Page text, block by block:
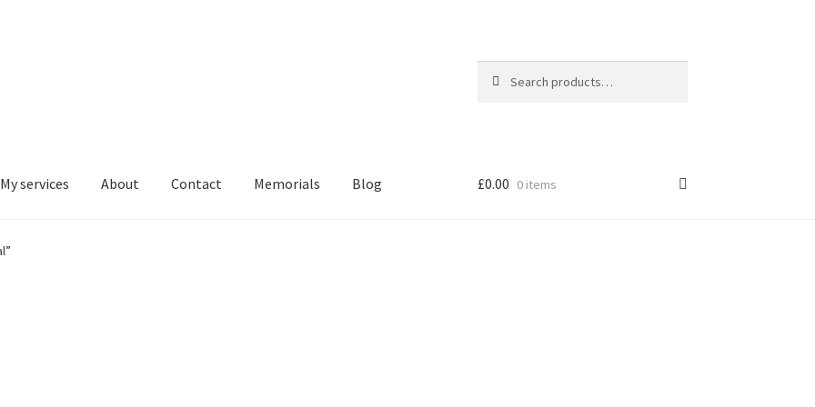
for:
My services About Contact Memorials Blog £0.00 0 items